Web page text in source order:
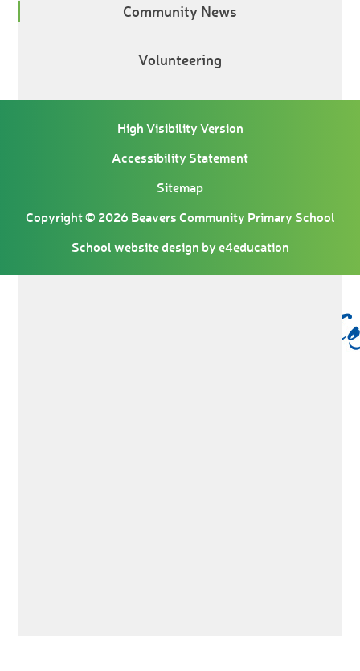
Community News
Volunteering
High Visibility Version
Accessibility Statement
Sitemap
Copyright © 2026 Beavers Community Primary School
School website design bye4education